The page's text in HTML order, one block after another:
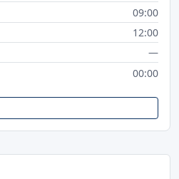
09:00
12:00
—
00:00